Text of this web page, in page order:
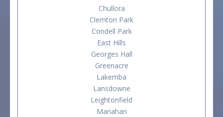
Chullora
Clemton Park
Condell Park
East Hills
Georges Hall
Greenacre
Lakemba
Lansdowne
Leightonfield
Manahan